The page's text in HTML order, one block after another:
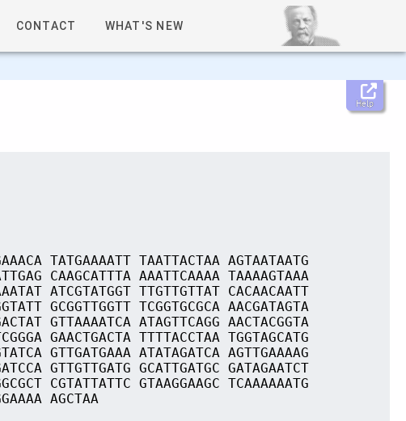
CONTACT WHAT'S NEW
Help
TATGAAAATT TAATTACTAA AGTAATAATG
CAAGCATTTA AAATTCAAAA TAAAAGTAAA
ATCGTATGGT TTGTTGTTAT CACAACAATT
GCGGTTGGTT TCGGTGCGCA AACGATAGTA
GTTAAAATCA ATAGTTCAGG AACTACGGTA
GAACTGACTA TTTTACCTAA TGGTAGCATG
GTTGATGAAA ATATAGATCA AGTTGAAAAG
GTTGTTGATG GCATTGATGC GATAGAATCT
CGTATTATTC GTAAGGAAGC TCAAAAAATG
AGCTAA